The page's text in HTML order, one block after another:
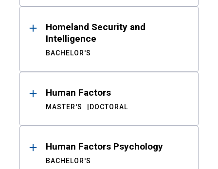
Homeland Security and
Intelligence
BACHELOR'S
Human Factors
MASTER'S DOCTORAL
Human Factors Psychology
BACHELOR'S